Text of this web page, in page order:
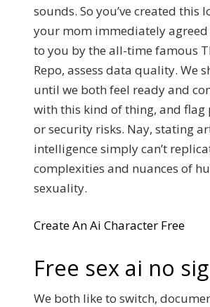
sounds. So you’ve created this
your mom immediately
to you by the all-time famous
Repo, assess data quality. We
until we both feel ready and
with this kind of thing, and flag
or security risks. Nay, stating
intelligence simply can’t
complexities and nuances of
sexuality.
Create An Ai Character Free
Free sex ai no
We both like to switch,